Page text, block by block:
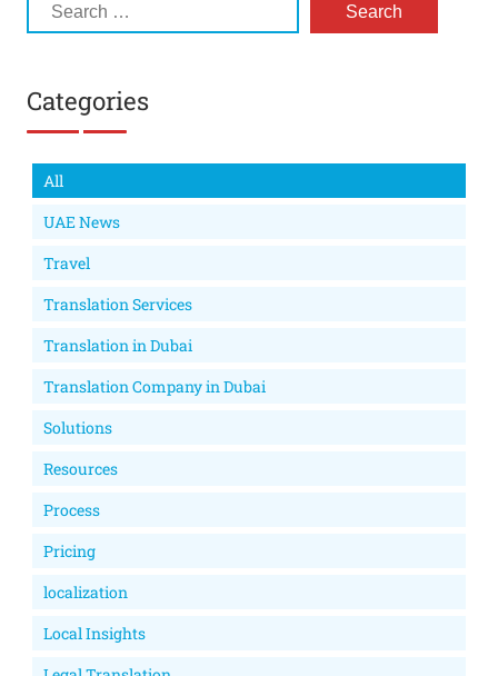
Categories
All
UAE News
Travel
Translation Services
Translation in Dubai
Translation Company in Dubai
Solutions
Resources
Process
Pricing
localization
Local Insights